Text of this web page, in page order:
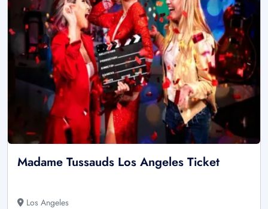
Madame Tussauds Los Angeles Ticket
Los Angeles